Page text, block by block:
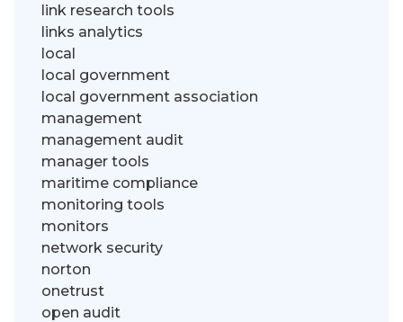
link research tools
links analytics
local
local government
local government association
management
management audit
manager tools
maritime compliance
monitoring tools
monitors
network security
norton
onetrust
open audit